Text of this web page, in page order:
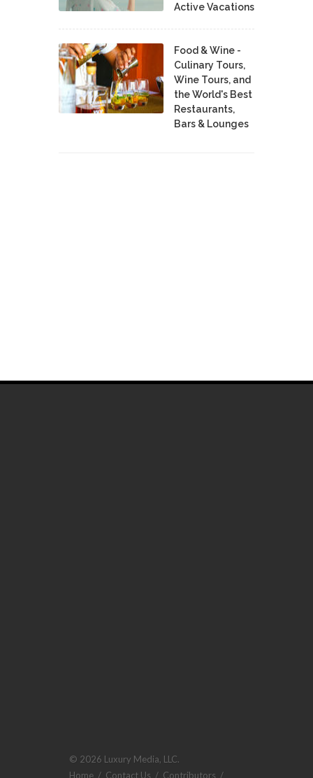
Active Vacations
Food & Wine -
Culinary Tours,
Wine Tours, and
the World's Best
Restaurants,
Bars & Lounges
© 2026 Luxury Media, LLC.
Home / Contact Us / Contributors /